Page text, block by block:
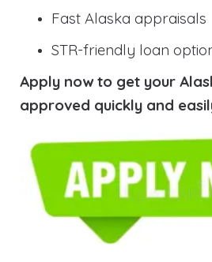
Fast Alaska appraisals
STR-friendly loan
Apply now to get your
approved quickly and